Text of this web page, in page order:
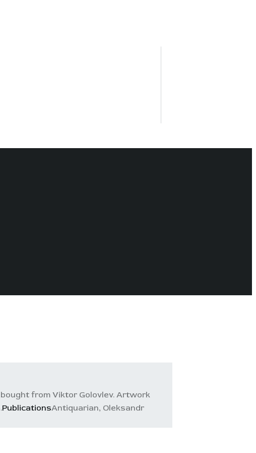
from Viktor Golovlev. Artwork
PublicationsAntiquarian, Oleksandr